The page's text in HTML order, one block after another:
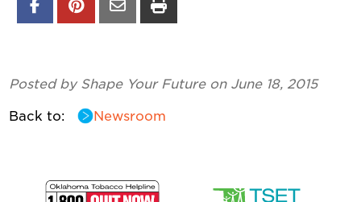
Posted by Shape Your Future on June 18, 2015
Back to: Newsroom